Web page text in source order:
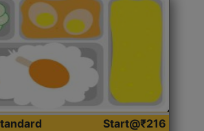
Start@₹216